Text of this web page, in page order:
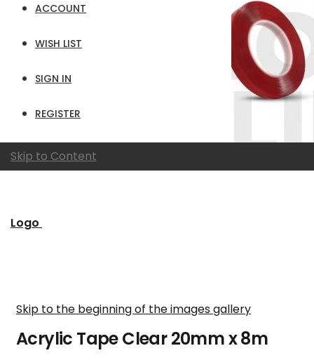
ACCOUNT
WISH LIST
SIGN IN
REGISTER
Skip to Content
Logo
Skip to the beginning of the images gallery
Acrylic Tape Clear 20mm x 8m